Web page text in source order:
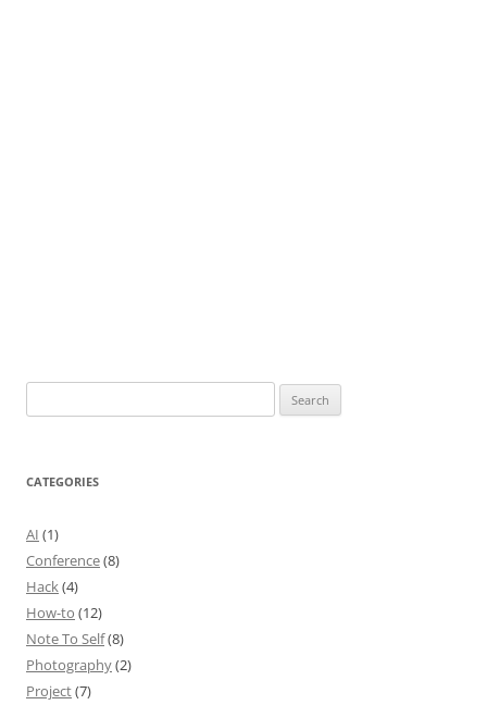
for:
CATEGORIES
AI (1)
Conference(8)
Hack(4)
How-to (12)
Note To Self(8)
Photography(2)
Project(7)